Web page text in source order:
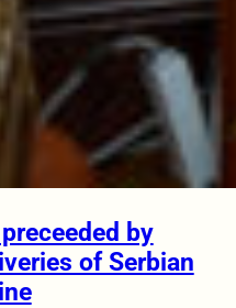
by
of Serbian